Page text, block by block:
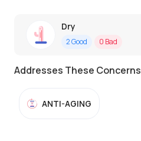
Dry
2Good 0 Bad
Addresses These Concerns
ANTI-AGING